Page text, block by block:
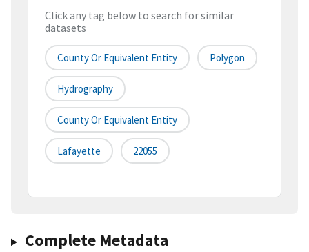
Click any tag below to search for similar
datasets
County Or Equivalent Entity Polygon
Hydrography
County Or Equivalent Entity
Lafayette 22055
Complete Metadata